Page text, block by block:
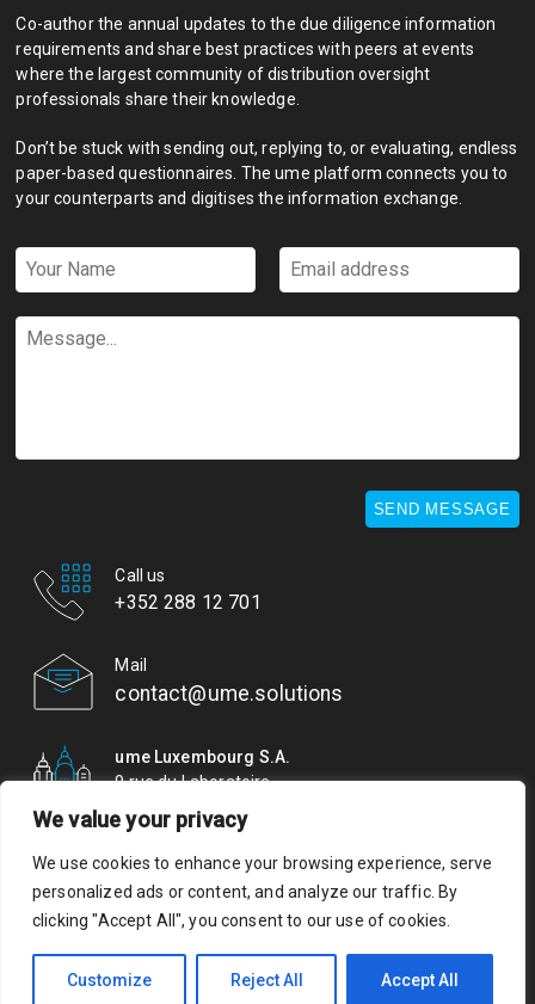
We value your privacy
We use cookies to enhance your browsing experience, serve
personalized ads or content, and analyze our traffic. By
clicking "Accept All", you consent to our use of cookies.
Customize Reject All Accept All
Co-author the annual updates to the due diligence information
requirements and share best practices with peers at events
where the largest community of distribution oversight
professionals share their knowledge.
Don’t be stuck with sending out, replying to, or evaluating, endless
paper-based questionnaires. The ume platform connects you to
your counterparts and digitises the information exchange.
Your
Email
Message...
SEND MESSAGE
Call us
+352 288 12 701
Mail
contact@ume.solutions
ume Luxembourg S.A.
9 rue du Laboratoire
L-1911 Luxembourg
© ume. All rights reserved. Authorisation of establishment
10079489/0 VAT LU 29437653
Your privacy matters to us. Please review our Privacy Policy